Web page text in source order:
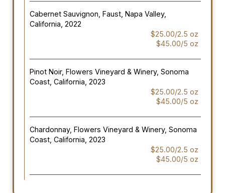
Cabernet Sauvignon, Faust, Napa Valley,
California, 2022
$25.00/2.5 oz
$45.00/5 oz
Pinot Noir, Flowers Vineyard & Winery, Sonoma
Coast, California, 2023
$25.00/2.5 oz
$45.00/5 oz
Chardonnay, Flowers Vineyard & Winery, Sonoma
Coast, California, 2023
$25.00/2.5 oz
$45.00/5 oz